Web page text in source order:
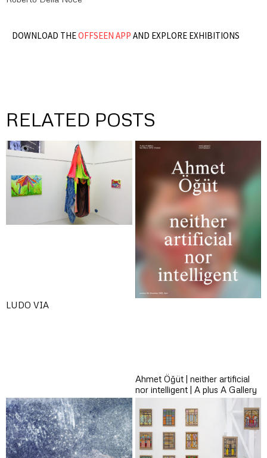
DOWNLOAD THEOFFSEEN APP AND EXPLORE EXHIBITIONS
RELATED POSTS
LUDO VIA
Ahmet Öğüt | neither artificial
nor intelligent | A plus A Gallery